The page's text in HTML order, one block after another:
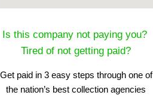
Is this company not paying you?
Tired of not getting paid?
Get paid in 3 easy steps through one of
the nation’s best collection agencies